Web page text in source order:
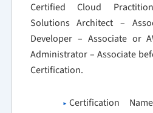
Certified Cloud
Solutions Architect –
Developer – Associate or
Administrator – Associate
Certification.
Certification